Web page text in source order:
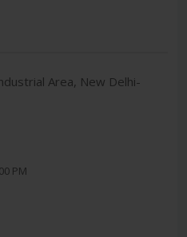
Area, New Delhi-
PM